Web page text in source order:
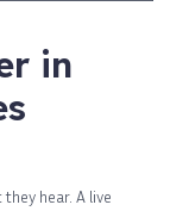
in
hear. A live